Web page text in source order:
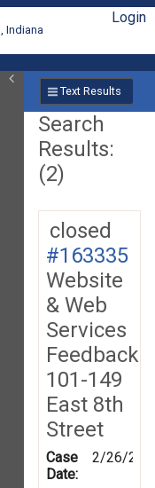
Indiana
Login
Text Results
Search
Results:
(2)
closed
#163335
Website
& Web
Services
Feedback
101-149
East 8th
Street
Case
Date:
2/26/